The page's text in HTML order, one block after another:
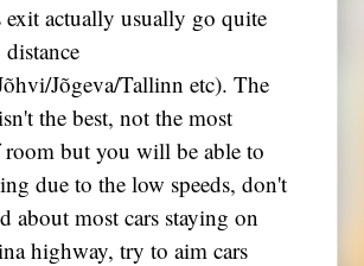
actually usually go quite
Jõgeva/Tallinn etc). The
the best, not the most
but you will be able to
due to the low speeds, don't
about most cars staying on
highway, try to aim cars